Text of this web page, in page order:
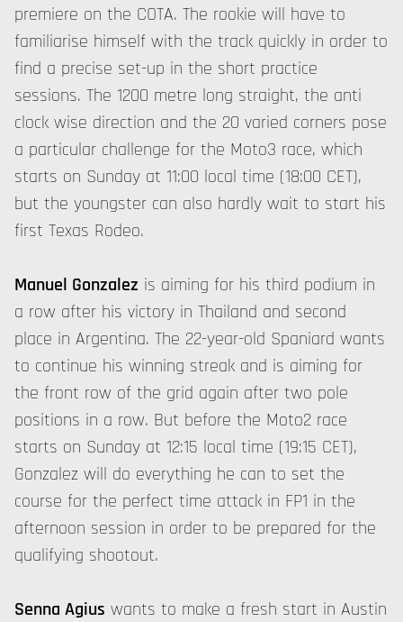
premiere on the COTA. The rookie will have to
familiarise himself with the track quickly in order to
find a precise set-up in the short practice
sessions. The 1200 metre long straight, the anti
clock wise direction and the 20 varied corners pose
a particular challenge for the Moto3 race, which
starts on Sunday at 11:00 local time (18:00 CET),
but the youngster can also hardly wait to start his
first Texas Rodeo.
Manuel Gonzalez is aiming for his third podium in
a row after his victory in Thailand and second
place in Argentina. The 22-year-old Spaniard wants
to continue his winning streak and is aiming for
the front row of the grid again after two pole
positions in a row. But before the Moto2 race
starts on Sunday at 12:15 local time (19:15 CET),
Gonzalez will do everything he can to set the
course for the perfect time attack in FP1 in the
afternoon session in order to be prepared for the
qualifying shootout.
Senna Agius wants to make a fresh start in Austin